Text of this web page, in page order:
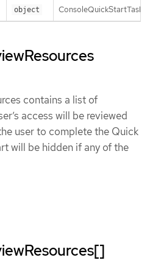
object ConsoleQuickStartTask
contains a list of
access will be reviewed
user to complete the Quick
will be hidden if any of the